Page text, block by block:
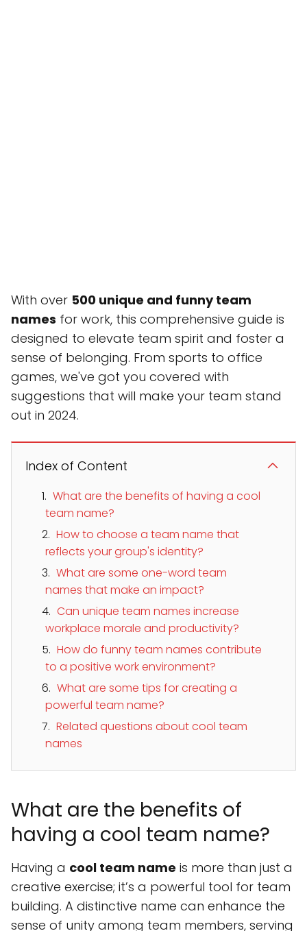
With over 500 unique and funny team
names for work, this comprehensive guide is
designed to elevate team spirit and foster a
sense of belonging. From sports to office
games, we've got you covered with
suggestions that will make your team stand
out in 2024.
Index of Content
What are the benefits of having a cool
team name?
How to choose a team name that
reflects your group's identity?
What are some one-word team
names that make an impact?
Can unique team names increase
workplace morale and productivity?
How do funny team names contribute
to a positive work environment?
What are some tips for creating a
powerful team name?
Related questions about cool team
names
What are the benefits of
having a cool team name?
Having a cool team name is more than just a
creative exercise; it’s a powerful tool for team
building. A distinctive name can enhance the
sense of unity among team members, serving